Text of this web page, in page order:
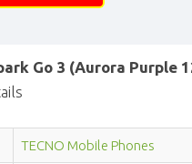
Go 3 (Aurora Purple
TECNO Mobile Phones